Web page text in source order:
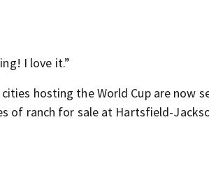
I love it.”
hosting the World Cup are now
of ranch for sale at Hartsfield-